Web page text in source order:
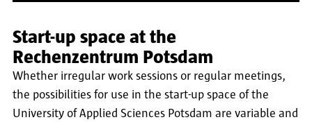
Start-up space at the
Rechenzentrum Potsdam
Whether irregular work sessions or regular meetings,
the possibilities for use in the start-up space of the
University of Applied Sciences Potsdam are variable and